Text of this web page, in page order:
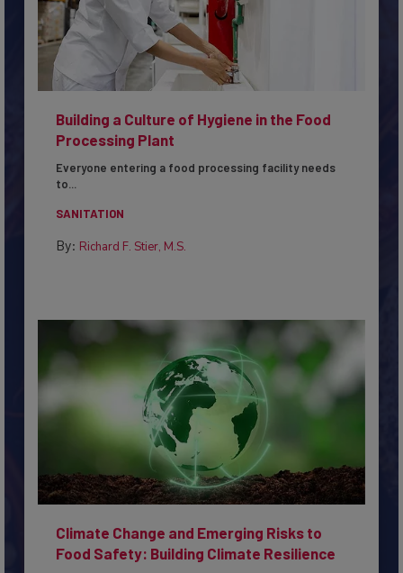
Building a Culture of Hygiene in the Food
Processing Plant
Everyone entering a food processing facility needs
to...
SANITATION
By: Richard F. Stier, M.S.
Climate Change and Emerging Risks to
Food Safety: Building Climate Resilience